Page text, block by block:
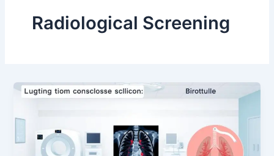
Radiological Screening